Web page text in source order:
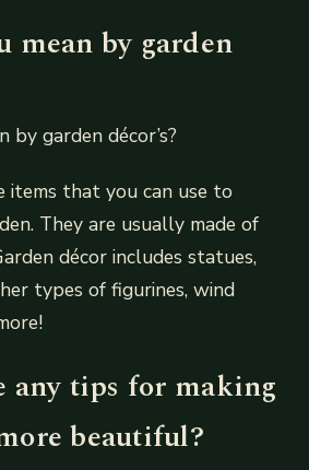
mean by garden
by garden décor’s?
items that you can use to
They are usually made of
décor includes statues,
types of figurines, wind
any tips for making
beautiful?